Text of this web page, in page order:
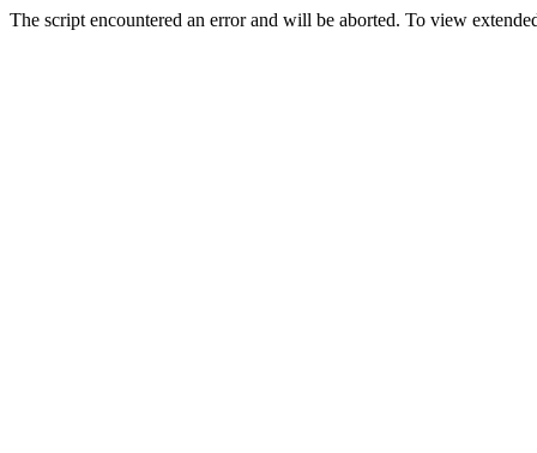
The script encountered an error and will be aborted. To view